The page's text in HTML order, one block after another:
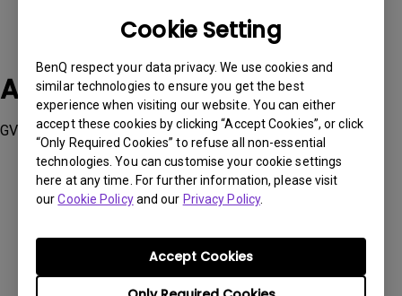
Cookie Setting
BenQ respect your data privacy. We use cookies and
similar technologies to ensure you get the best
experience when visiting our website. You can either
accept these cookies by clicking “Accept Cookies”, or click
“Only Required Cookies” to refuse all non-essential
technologies. You can customise your cookie settings
here at any time. For further information, please visit
ourCookie Policyand our Privacy Policy.
Accept Cookies
Applicable Models
GV50
Was this information helpful?